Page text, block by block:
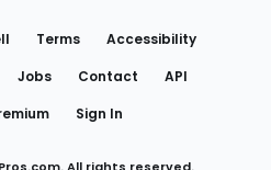
Terms
Accessibility
Jobs Contact
API
Sign In